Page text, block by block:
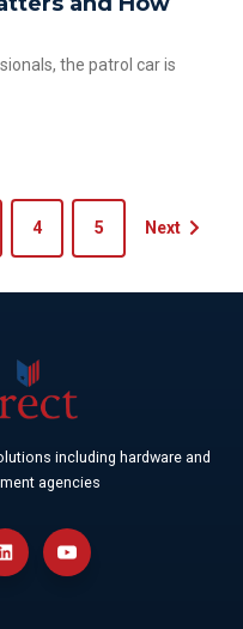
the patrol car is
4 5 Next
including hardware and
agencies